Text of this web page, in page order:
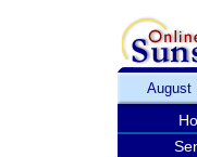
August